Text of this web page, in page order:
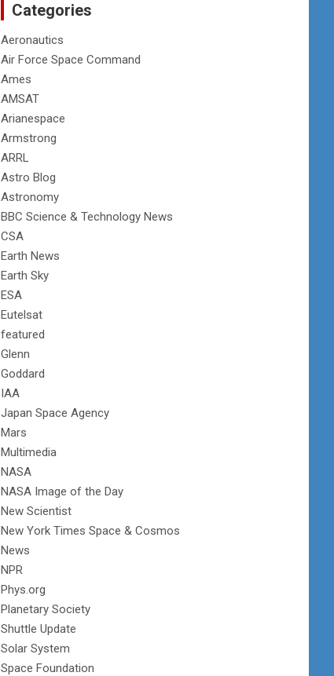
Categories
Aeronautics
Air Force Space Command
Ames
AMSAT
Arianespace
Armstrong
ARRL
Astro Blog
Astronomy
BBC Science & Technology News
CSA
Earth News
Earth Sky
ESA
Eutelsat
featured
Glenn
Goddard
IAA
Japan Space Agency
Mars
Multimedia
NASA
NASA Image of the Day
New Scientist
New York Times Space & Cosmos
News
NPR
Phys.org
Planetary Society
Shuttle Update
Solar System
Space Foundation